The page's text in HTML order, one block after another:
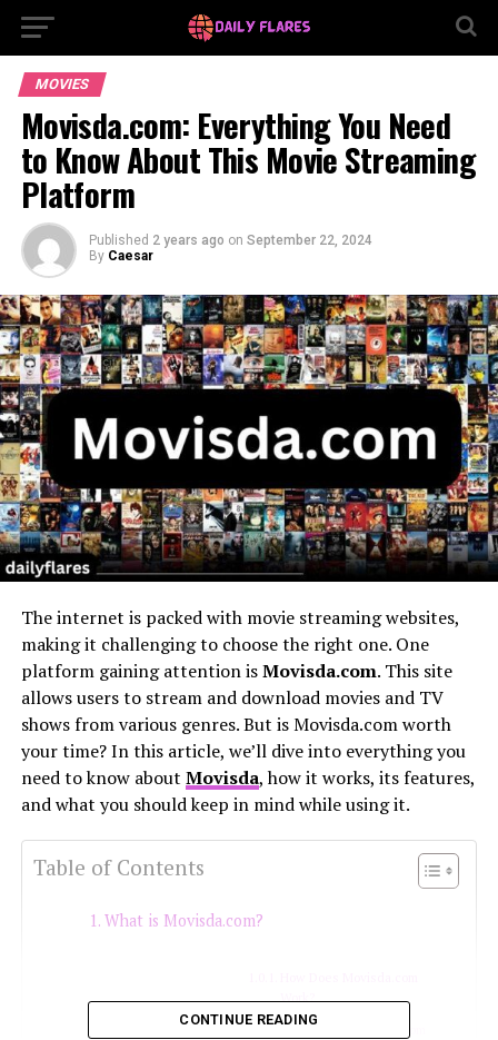
MOVIES
Movisda.com: Everything You Need
to Know About This Movie Streaming
Platform
Published 2 years ago on September 22, 2024
By Caesar
The internet is packed with movie streaming websites,
making it challenging to choose the right one. One
platform gaining attention isMovisda.com. This site
allows users to stream and download movies and TV
shows from various genres. But is Movisda.com worth
your time? In this article, we’ll dive into everything you
need to know about Movisda, how it works, its features,
and what you should keep in mind while using it.
Table of Contents
What is Movisda.com?
Work?
Features of Movisda.com
CONTINUE READING